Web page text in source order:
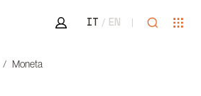
Area riservata
IT EN Open
Moneta